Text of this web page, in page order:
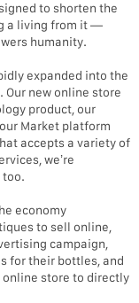
to shorten the
a living from it —
humanity.
expanded into the
Our new online store
product, our
Market platform
accepts a variety of
we’re
too.
economy
to sell online,
campaign,
for their bottles, and
store to directly